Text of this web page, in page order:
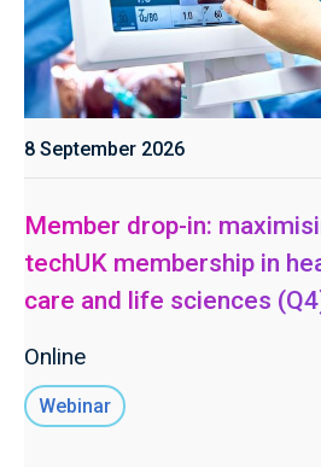
8 September 2026
Member drop-in:
techUK membership in
care and life sciences
Online
Webinar